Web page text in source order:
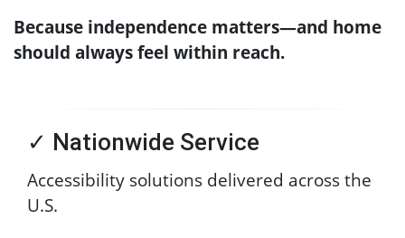
Because independence matters—and home
should always feel within reach.
✓ Nationwide Service
Accessibility solutions delivered across the
U.S.